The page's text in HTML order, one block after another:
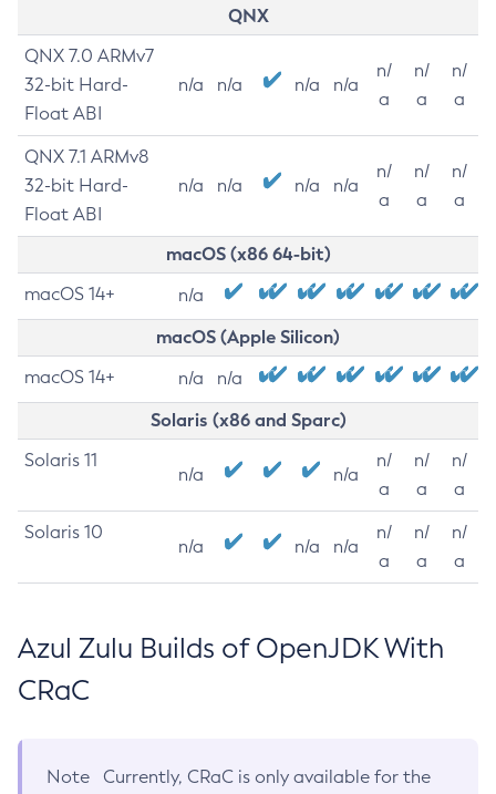
QNX
QNX 7.0 ARMv7
32-bit Hard-
Float ABI
n/a n/a n/a n/a
n/
a
n/
a
n/
a
QNX 7.1 ARMv8
32-bit Hard-
Float ABI
n/a n/a n/a n/a
n/
a
n/
a
n/
a
macOS (x86 64-bit)
macOS 14+ n/a
macOS (Apple Silicon)
macOS 14+ n/a n/a
Solaris (x86 and Sparc)
Solaris 11
n/a n/a
n/
a
n/
a
n/
a
Solaris 10
n/a n/a n/a
n/
a
n/
a
n/
a
Azul Zulu Builds of OpenJDK With
CRaC
Note
Currently, CRaC is only available for the